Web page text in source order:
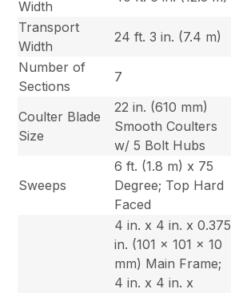
Width
Transport
Width
24 ft. 3 in. (7.4 m)
Number of
Sections
7
Coulter Blade
Size
22 in. (610 mm)
Smooth Coulters
w/ 5 Bolt Hubs
Sweeps
6 ft. (1.8 m) x 75
Degree; Top Hard
Faced
4 in. x 4 in. x 0.375
in. (101 x 101 x 10
mm) Main Frame;
4 in. x 4 in. x